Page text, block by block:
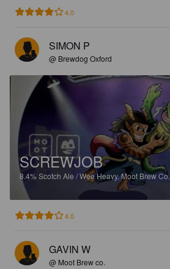
4.0
SIMON P
@ Brewdog Oxford
SCREWJOB
8.4%Scotch Ale / Wee Heavy.Moot Brew Co.
4.0
GAVIN W
@ Moot Brew co.